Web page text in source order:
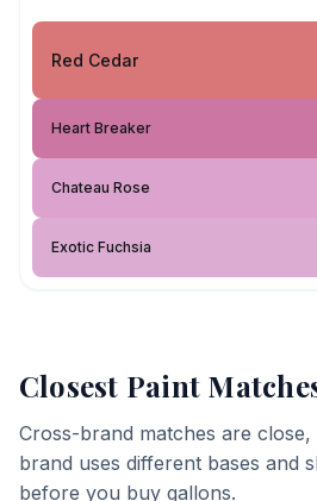
Red Cedar
Heart Breaker
Chateau Rose
Exotic Fuchsia
Closest Paint
Cross-brand matches are
brand uses different bases and
before you buy gallons.